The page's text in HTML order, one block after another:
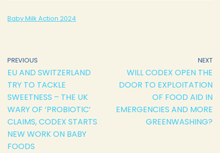
Baby Milk Action 2024
PREVIOUS
EU AND SWITZERLAND
TRY TO TACKLE
SWEETNESS – THE UK
WARY OF ‘PROBIOTIC’
CLAIMS, CODEX STARTS
NEW WORK ON BABY
FOODS
NEXT
WILL CODEX OPEN THE
DOOR TO EXPLOITATION
OF FOOD AID IN
EMERGENCIES AND MORE
GREENWASHING?